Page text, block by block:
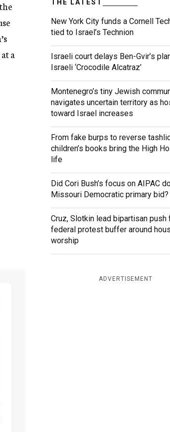
a
THE LATEST
New York City funds a Cornell
tied to Israel’s Technion
Israeli court delays Ben-Gvir’s
Israeli ‘Crocodile Alcatraz’
Montenegro’s tiny Jewish
navigates uncertain territory as
toward Israel increases
From fake burps to reverse
children’s books bring the High
life
Did Cori Bush’s focus on AIPAC
Missouri Democratic primary bid?
Cruz, Slotkin lead bipartisan push
federal protest buffer around
worship
ADVERTISEMENT